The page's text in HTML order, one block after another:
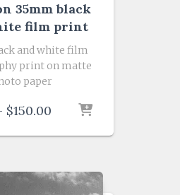
35mm black
film print
and white film
print on matte
paper
$150.00 Price
$30.00
$150.00